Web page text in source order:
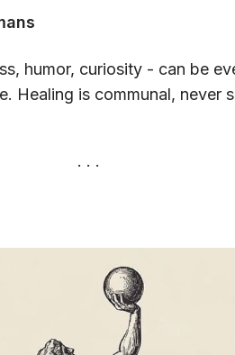
humor, curiosity - can be
Healing is communal, never